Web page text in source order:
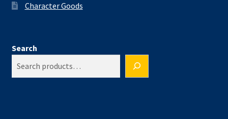
Character Goods
Search